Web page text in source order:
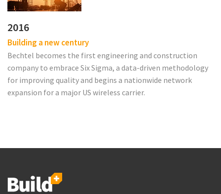
2016
Building a new century
Bechtel becomes the first engineering and construction
company to embrace Six Sigma, a data-driven methodology
for improving quality and begins a nationwide network
expansion for a major US wireless carrier.